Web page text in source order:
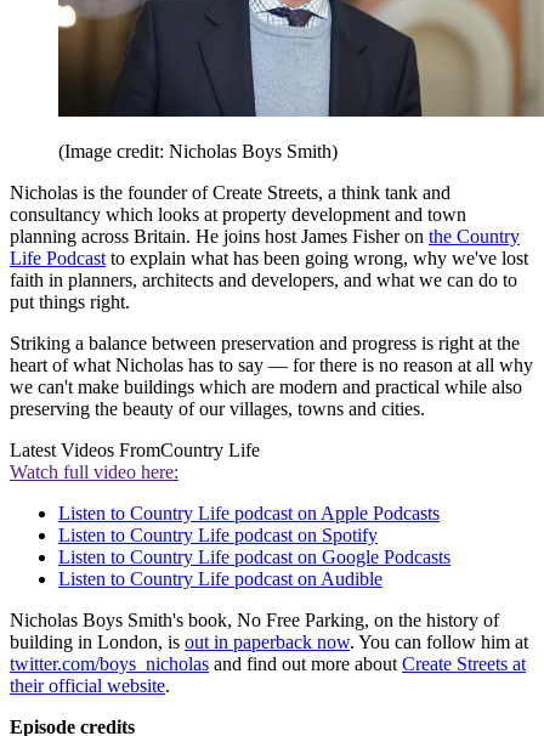
(Image credit: Nicholas Boys Smith)
Nicholas is the founder of Create Streets, a think tank and
consultancy which looks at property development and town
planning across Britain. He joins host James Fisher on the Country
Life Podcast to explain what has been going wrong, why we've lost
faith in planners, architects and developers, and what we can do to
put things right.
Striking a balance between preservation and progress is right at the
heart of what Nicholas has to say — for there is no reason at all why
we can't make buildings which are modern and practical while also
preserving the beauty of our villages, towns and cities.
Latest Videos FromCountry Life
Watch full video here:
Listen to Country Life podcast on Apple Podcasts
Listen to Country Life podcast on Spotify
Listen to Country Life podcast on Google Podcasts
Listen to Country Life podcast on Audible
Nicholas Boys Smith's book, No Free Parking, on the history of
building in London, is out in paperback now. You can follow him at
twitter.com/boys_nicholas and find out more about Create Streets at
their official website.
Episode credits